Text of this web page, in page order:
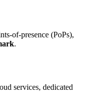
of-presence (PoPs),
.
services, dedicated